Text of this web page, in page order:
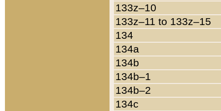
133z–10
133z–11 to 133z–15
134
134a
134b
134b–1
134b–2
134c